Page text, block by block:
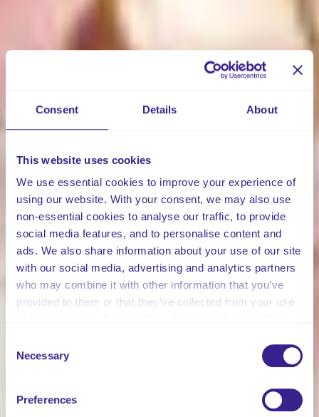
Consent Details About
This website uses cookies
We use essential cookies to improve your experience of
using our website. With your consent, we may also use
non-essential cookies to analyse our traffic, to provide
social media features, and to personalise content and
ads. We also share information about your use of our site
with our social media, advertising and analytics partners
who may combine it with other information that you’ve
provided to them or that they’ve collected from your use
Selection
Necessary
Preferences